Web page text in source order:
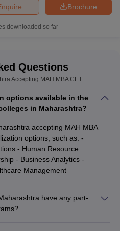
Brochure
downloaded so far
Questions
Accepting MAH MBA CET
options available in the
in Maharashtra?
accepting MAH MBA
options, such as: -
- Human Resource
- Business Analytics -
Management
have any part-